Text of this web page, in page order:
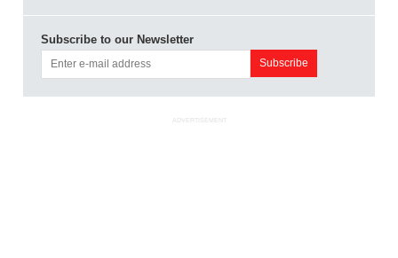
Subscribe to our Newsletter
ADVERTISEMENT